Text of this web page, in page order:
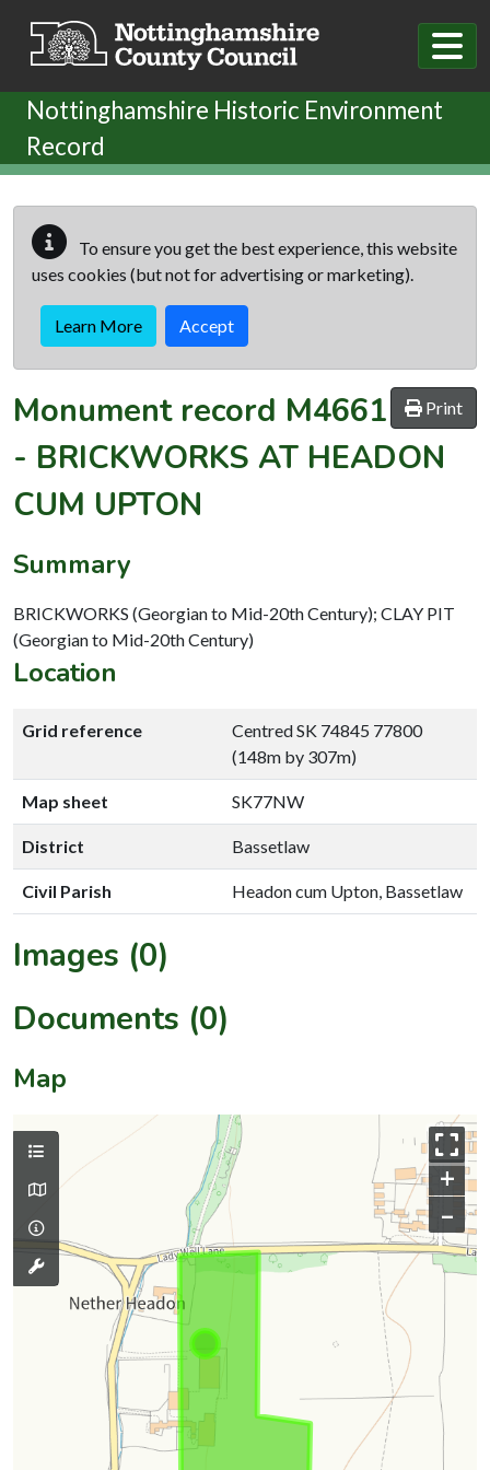
Nottinghamshire Historic Environment
Record
To ensure you get the best experience, this website
uses cookies (but not for advertising or marketing).
Learn More Accept
Print
Monument record M4661
- BRICKWORKS AT HEADON
CUM UPTON
Summary
BRICKWORKS (Georgian to Mid-20th Century); CLAY PIT
(Georgian to Mid-20th Century)
Location
Grid reference
Centred SK 74845 77800
(148m by 307m)
Map sheet SK77NW
District Bassetlaw
Civil Parish Headon cum Upton, Bassetlaw
Images (0)
Documents (0)
Map
+
–